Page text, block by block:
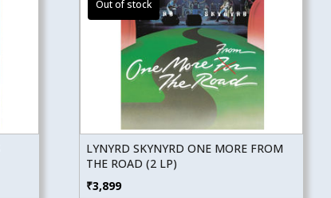
LYNYRD SKYNYRD ONE MORE FROM
THE ROAD (2 LP)
₹3,899